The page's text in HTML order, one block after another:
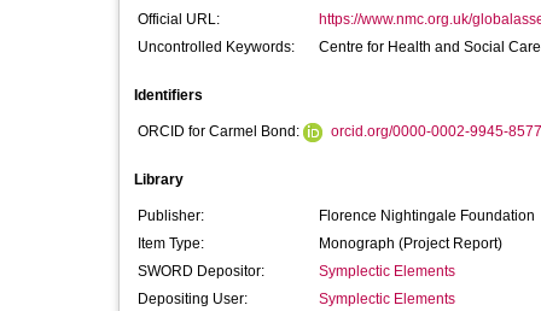
Official URL:
https://www.nmc.org.uk/
Uncontrolled Keywords:
Centre for Health and Social
Identifiers
ORCID for Carmel Bond: orcid.org/0000-0002-9945-8577
Library
Publisher:
Florence Nightingale Foundation
Item Type:
Monograph (Project Report)
SWORD Depositor:
Symplectic Elements
Depositing User:
Symplectic Elements